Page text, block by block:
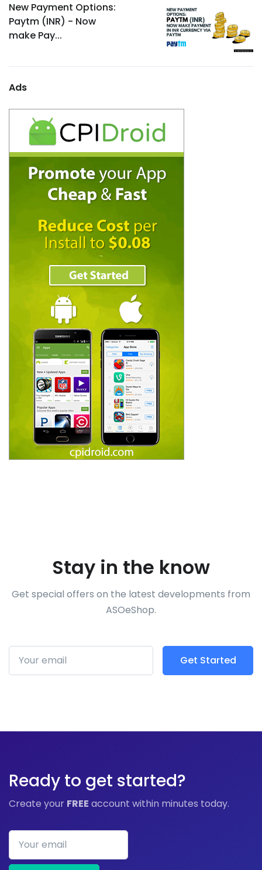
New Payment Options:
Paytm (INR) - Now
make Pay...
Ads
Stay in the know
Get special offers on the latest developments from
ASOeShop.
Subscribe Get Started
Ready to get started?
Create your FREE account within minutes today.
Your email